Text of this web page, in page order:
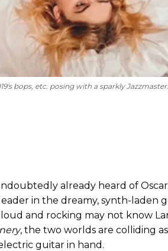
bops, etc. posing with a sparkly Jazzmaster.
already heard of Oscar
in the dreamy, synth-laden
and rocking may not know
, the two worlds are colliding
guitar in hand.